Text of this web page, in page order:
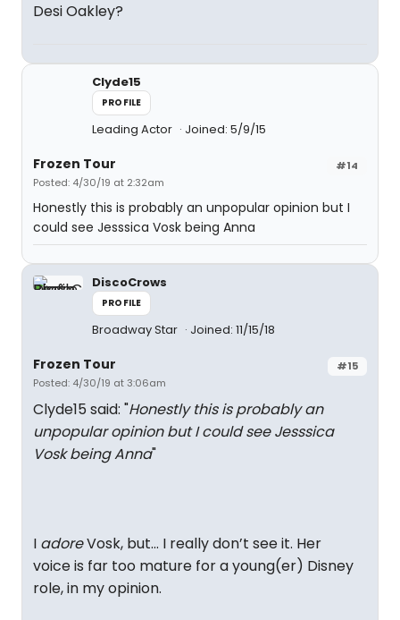
Desi Oakley?
Clyde15
PROFILE
Leading Actor Joined: 5/9/15
#14
Frozen Tour
Posted: 4/30/19 at 2:32am
Honestly this is probably an unpopular opinion but I
could see Jesssica Vosk being Anna
DiscoCrows
PROFILE
Broadway Star Joined: 11/15/18
#15
Frozen Tour
Posted: 4/30/19 at 3:06am
Clyde15 said: "Honestly this is probably an
unpopular opinion but I could see Jesssica
Vosk being Anna"
I adoreVosk, but... I really don’t see it. Her
voice is far too mature for a young(er) Disney
role, in my opinion.